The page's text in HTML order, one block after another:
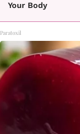
Your Body
Paratoxil